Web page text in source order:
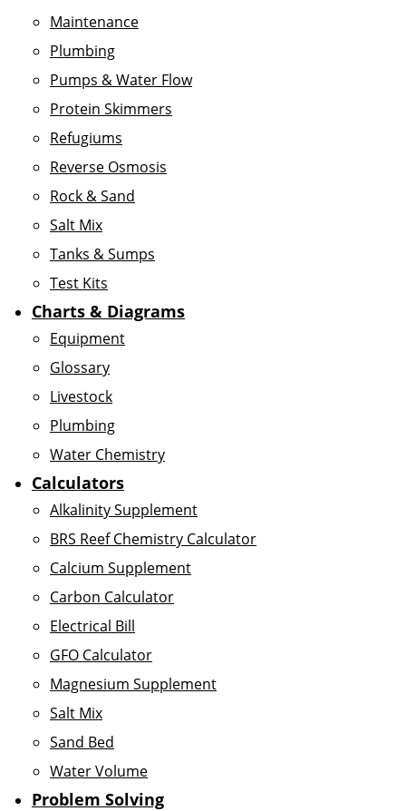
Maintenance
Plumbing
Pumps & Water Flow
Protein Skimmers
Refugiums
Reverse Osmosis
Rock & Sand
Salt Mix
Tanks & Sumps
Test Kits
Charts & Diagrams
Equipment
Glossary
Livestock
Plumbing
Water Chemistry
Calculators
Alkalinity Supplement
BRS Reef Chemistry Calculator
Calcium Supplement
Carbon Calculator
Electrical Bill
GFO Calculator
Magnesium Supplement
Salt Mix
Sand Bed
Water Volume
Problem Solving